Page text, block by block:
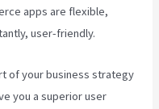
apps are flexible,
user-friendly.
of your business strategy
you a superior user